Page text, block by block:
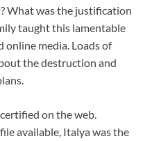
What was the justification
taught this lamentable
online media. Loads of
the destruction and
on the web.
available, Italya was the